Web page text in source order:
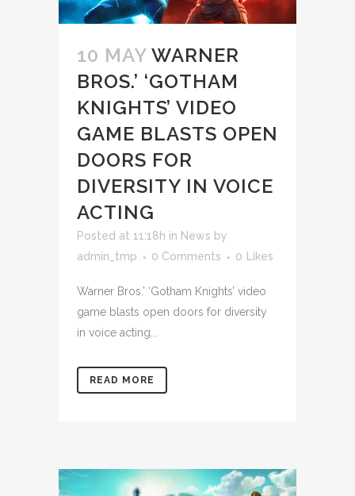
10 MAY WARNER
BROS.’ ‘GOTHAM
KNIGHTS’ VIDEO
GAME BLASTS OPEN
DOORS FOR
DIVERSITY IN VOICE
ACTING
Posted at 11:18h in News by
admin_tmp
0 Comments 0 Likes
Warner Bros.’ ‘Gotham Knights’ video
game blasts open doors for diversity
in voice acting...
READ MORE